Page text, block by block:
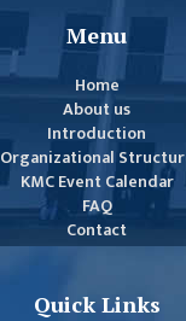
Menu
Home
About us
Introduction
Organizational
KMC Event Calendar
FAQ
Contact
Quick Links